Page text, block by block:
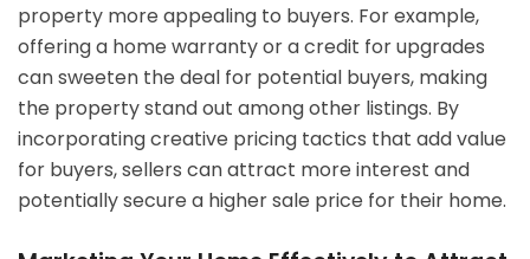
property more appealing to buyers. For example,
offering a home warranty or a credit for upgrades
can sweeten the deal for potential buyers, making
the property stand out among other listings. By
incorporating creative pricing tactics that add value
for buyers, sellers can attract more interest and
potentially secure a higher sale price for their home.